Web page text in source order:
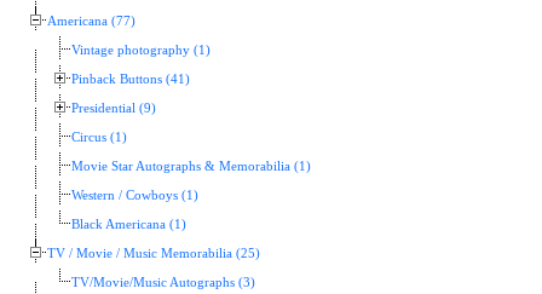
Americana (77)
Vintage photography (1)
Pinback Buttons (41)
Presidential (9)
Circus (1)
Movie Star Autographs & Memorabilia (1)
Western / Cowboys (1)
Black Americana (1)
TV / Movie / Music Memorabilia (25)
TV/Movie/Music Autographs (3)